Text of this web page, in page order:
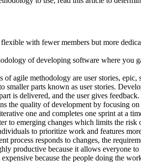
with fewer members but more
of developing software where you
of agile methodology are user stories,
smaller parts known as user stories.
is delivered, and the user gives
the quality of development by focusing on
one and completes one sprint at a
to emerging changes which limits the
to prioritize work and features
process responds to changes, the
productive because it allows everyone to
because the people doing the